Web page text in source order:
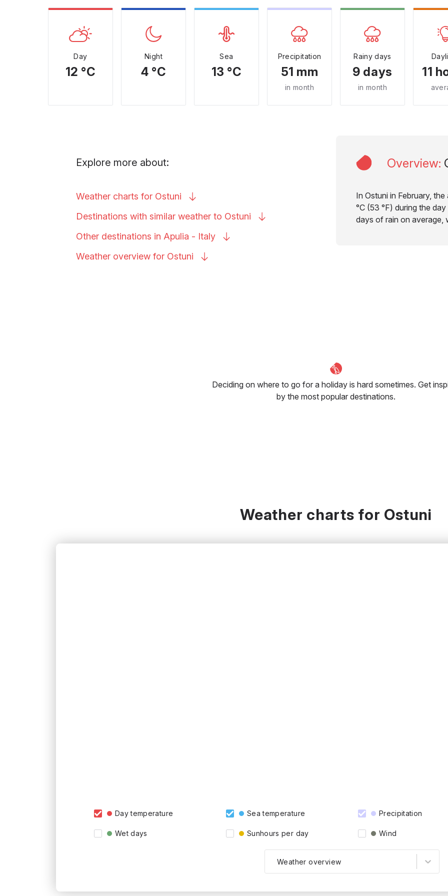
Day
12 °C
Night
4 °C
Sea
13 °C
Precipitation
51 mm
in month
Rainy days
9 days
in month
11
Overview:
In Ostuni in February,
°C (53 °F) during the
days of rain on average,
Explore more about:
Weather charts for Ostuni
Destinations with similar weather to Ostuni
Other destinations in Apulia - Italy
Weather overview for Ostuni
Deciding on where to go for a holiday is hard sometimes. Get
by the most popular destinations.
Weather charts for Ostuni
Day temperature Sea temperature Precipitation
Wet days Sunhours per day Wind
Weather overview